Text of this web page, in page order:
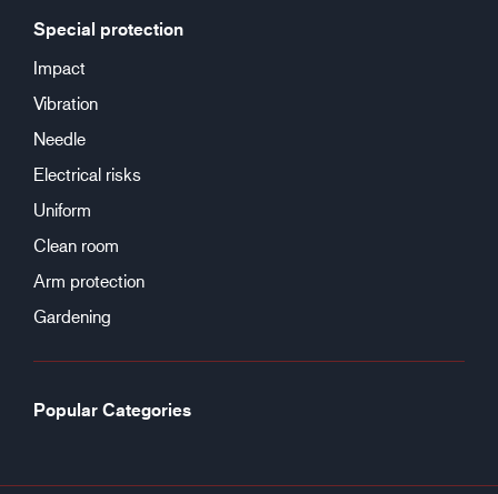
Special protection
Impact
Vibration
Needle
Electrical risks
Uniform
Clean room
Arm protection
Gardening
Popular Categories